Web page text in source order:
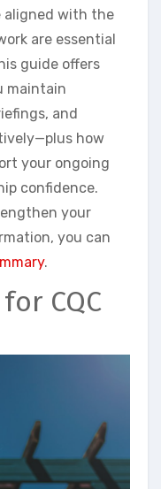
aligned with the
are essential
guide offers
maintain
and
how
your ongoing
confidence.
your
you can
.
CQC